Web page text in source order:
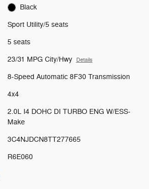
Black
Sport Utility/5 seats
5 seats
23/31 MPG City/Hwy Details
8-Speed Automatic 8F30 Transmission
4x4
2.0L I4 DOHC DI TURBO ENG W/ESS-
Make
3C4NJDCN8TT277665
R6E060